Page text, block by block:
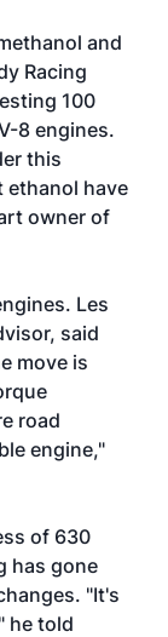
and
Racing
100
8 engines.
this
ethanol have
owner of
Les
said
move is
road
engine,"
of 630
has gone
"It's
he told